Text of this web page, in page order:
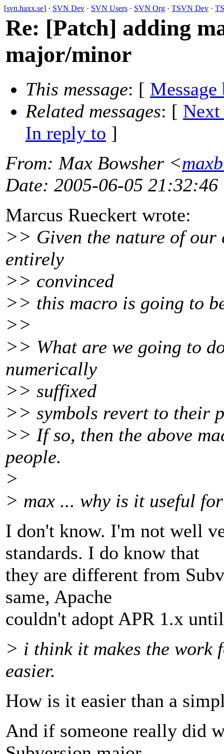
[svn.haxx.se] · SVN Dev · SVN Users · SVN Org · TSVN Dev ·
Re: [Patch] adding
major/minor
This message: [ Message
Related messages: [ Next
In reply to ]
From: Max Bowsher <
Date: 2005-06-05 21:32:46
Marcus Rueckert wrote:
>> Given the nature of
entirely
>> convinced
>> this macro is going to
>>
>> What are we going to
numerically
>> suffixed
>> symbols revert to their
>> If so, then the above
people.
>
> max ... why is it useful
I don't know. I'm not well
standards. I do know that
they are different from
same, Apache
couldn't adopt APR 1.x
> i think it makes the work
easier.
How is it easier than a
And if someone really did